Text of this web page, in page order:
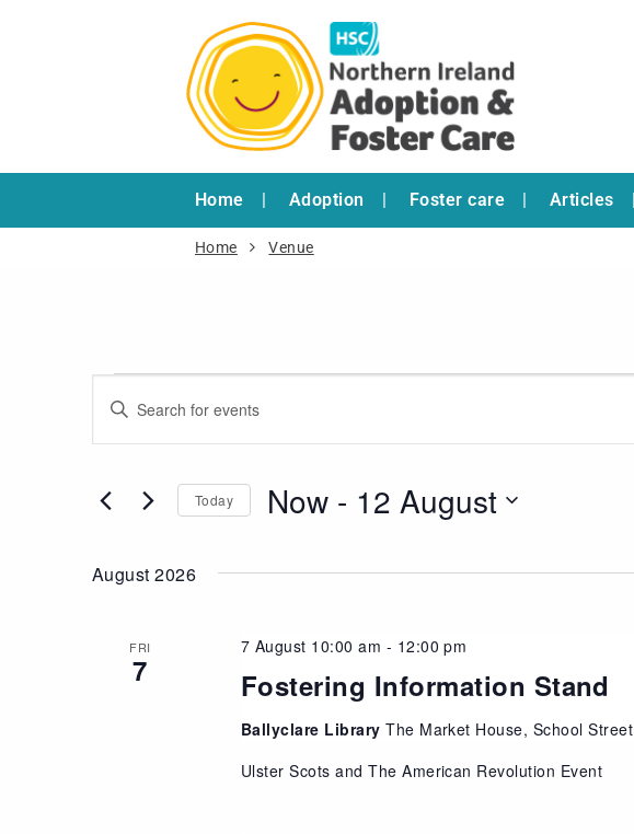
Home Adoption Foster care Articles
Home Venue
Search
Views
Enter
Events
Keyword.
Today Now - 12 August
August 2026
FRI
7 Fostering Information Stand
7 August 10:00 am - 12:00 pm
Ballyclare LibraryThe Market House, School Street
Ulster Scots and The American Revolution Event